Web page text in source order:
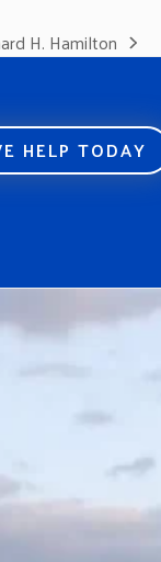
H. Hamilton
HELP TODAY